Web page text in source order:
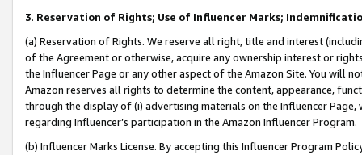
3. Reservation of Rights; Use of Influencer Marks;
(a) Reservation of Rights. We reserve all right, title and interest
of the Agreement or otherwise, acquire any ownership interest or
the Influencer Page or any other aspect of the Amazon Site. You will
Amazon reserves all rights to determine the content, appearance,
through the display of (i) advertising materials on the Influencer
regarding Influencer’s participation in the Amazon Influencer Program.
(b) Influencer Marks License. By accepting this Influencer Program